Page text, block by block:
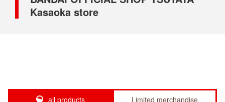
Kasaoka store
all products Limited merchandise